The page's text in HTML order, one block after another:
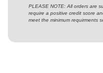
PLEASE NOTE: All orders are
require a positive credit score
meet the minimum requirments